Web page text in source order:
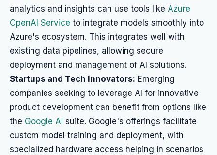
analytics and insights can use tools like Azure
OpenAI Service to integrate models smoothly into
Azure's ecosystem. This integrates well with
existing data pipelines, allowing secure
deployment and management of AI solutions.
Startups and Tech Innovators: Emerging
companies seeking to leverage AI for innovative
product development can benefit from options like
the Google AI suite. Google's offerings facilitate
custom model training and deployment, with
specialized hardware access helping in scenarios